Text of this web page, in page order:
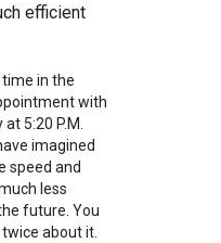
efficient
time in the
with
5:20 P.M.
imagined
speed and
less
future. You
about it.